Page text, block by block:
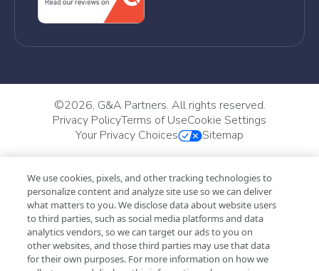
©2026, G&A Partners. All rights reserved.
Privacy PolicyTerms of UseCookie Settings
Your Privacy Choices
Sitemap
We use cookies, pixels, and other tracking technologies to
personalize content and analyze site use so we can deliver
what matters to you. We disclose data about website users
to third parties, such as social media platforms and data
analytics vendors, so we can target our ads to you on
other websites, and those third parties may use that data
for their own purposes. For more information on how we